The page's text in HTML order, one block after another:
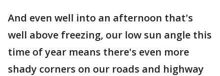
And even well into an afternoon that's
well above freezing, our low sun angle this
time of year means there's even more
shady corners on our roads and highway